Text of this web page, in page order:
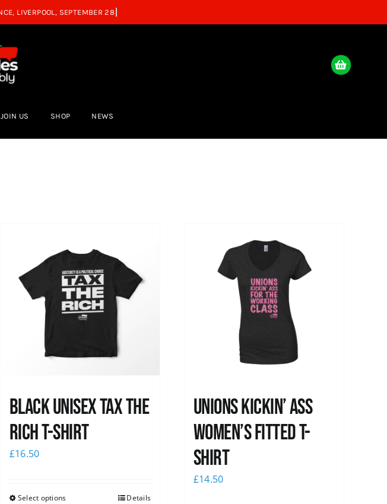
JOIN US SHOP NEWS
Black UNISEX Tax the
Rich T-Shirt
£16.50
Select options Details
Unions kickin’ Ass
Women’s Fitted T-
shirt
£14.50